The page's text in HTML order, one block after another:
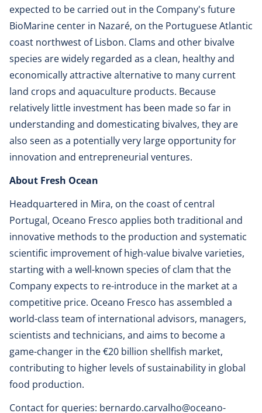
expected to be carried out in the Company's future
BioMarine center in Nazaré, on the Portuguese Atlantic
coast northwest of Lisbon. Clams and other bivalve
species are widely regarded as a clean, healthy and
economically attractive alternative to many current
land crops and aquaculture products. Because
relatively little investment has been made so far in
understanding and domesticating bivalves, they are
also seen as a potentially very large opportunity for
innovation and entrepreneurial ventures.
About Fresh Ocean
Headquartered in Mira, on the coast of central
Portugal, Oceano Fresco applies both traditional and
innovative methods to the production and systematic
scientific improvement of high-value bivalve varieties,
starting with a well-known species of clam that the
Company expects to re-introduce in the market at a
competitive price. Oceano Fresco has assembled a
world-class team of international advisors, managers,
scientists and technicians, and aims to become a
game-changer in the €20 billion shellfish market,
contributing to higher levels of sustainability in global
food production.
Contact for queries: bernardo.carvalho@oceano-